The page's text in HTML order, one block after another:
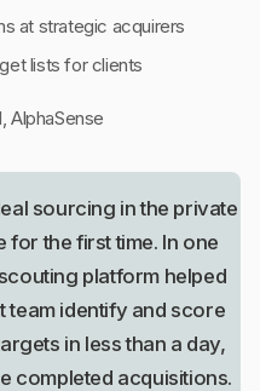
at strategic acquirers
lists for clients
AlphaSense
sourcing in the private
for the first time. In one
platform helped
team identify and score
in less than a day,
completed acquisitions.